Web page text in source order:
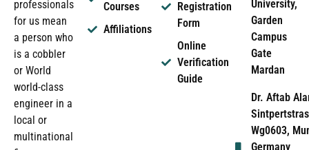
professionals
for us mean
a person who
is a cobbler
or World
world-class
engineer in a
local or
multinational
Courses
Affiliations
Registration
Form
Online
Verification
Guide
University,
Garden
Campus
Gate
Mardan
Dr. Aftab
Wg0603,
Germany